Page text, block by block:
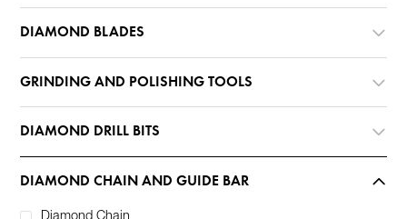
DIAMOND BLADES
GRINDING AND POLISHING TOOLS
DIAMOND DRILL BITS
DIAMOND CHAIN AND GUIDE BAR
Diamond Chain